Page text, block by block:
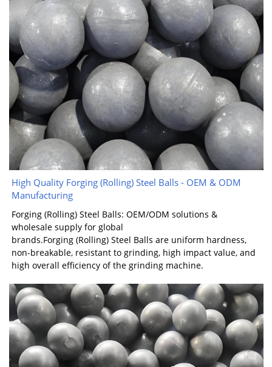
High Quality Forging (Rolling) Steel Balls - OEM & ODM
Manufacturing
Forging (Rolling) Steel Balls: OEM/ODM solutions &
wholesale supply for global
brands.Forging (Rolling) Steel Balls are uniform hardness,
non-breakable, resistant to grinding, high impact value, and
high overall efficiency of the grinding machine.